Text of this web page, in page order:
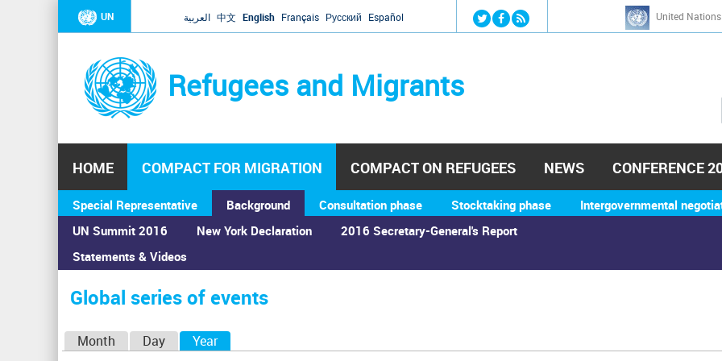
Jump to navigation
UN العربية 中文 English Français Русский Español United
Refugees and Migrants
h
HOME COMPACT FOR MIGRATION
Special Representative
Background
UN Summit 2016
Statements & Videos
New York Declaration 2016 Secretary-General's Report
Consultation phase Stocktaking phase Intergovernmental
COMPACT ON REFUGEES NEWS CONFERENCE
You
are
here
Home›Calendar ›Global series of events
Global series of events
Month Day Year(active tab)